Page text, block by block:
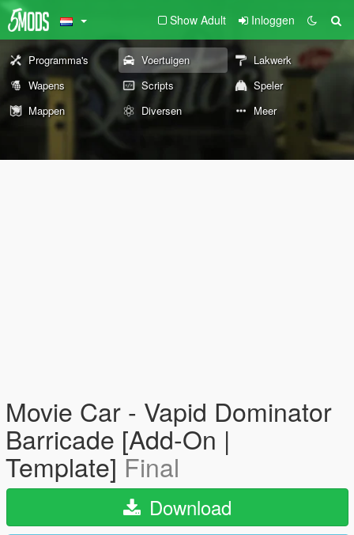
Show Adult Inloggen
Programma's Voertuigen
Lakwerk
Wapens
Scripts
Speler
Mappen
Diversen Meer
Movie Car - Vapid Dominator
Barricade [Add-On |
Template]Final
Download